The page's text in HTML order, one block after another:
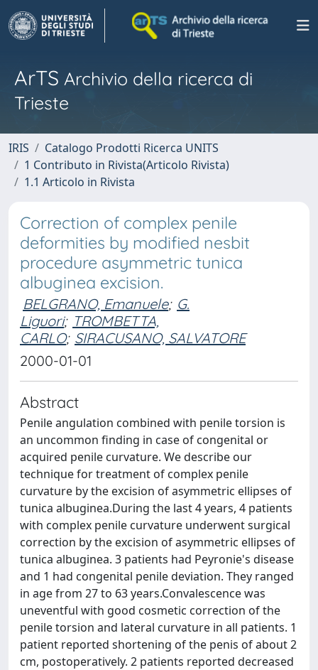
ArTS Archivio della ricerca di
Trieste
IRIS
Catalogo Prodotti Ricerca UNITS
1 Contributo in Rivista(Articolo Rivista)
1.1 Articolo in Rivista
Correction of complex penile
deformities by modified nesbit
procedure asymmetric tunica
albuginea excision.
BELGRANO, Emanuele; G.
Liguori; TROMBETTA,
CARLO; SIRACUSANO, SALVATORE
2000-01-01
Abstract
Penile angulation combined with penile torsion is
an uncommon finding in case of congenital or
acquired penile curvature. We describe our
technique for treatment of complex penile
curvature by the excision of asymmetric ellipses of
tunica albuginea.During the last 4 years, 4 patients
with complex penile curvature underwent surgical
correction by the excision of asymmetric ellipses of
tunica albuginea. 3 patients had Peyronie's disease
and 1 had congenital penile deviation. They ranged
in age from 27 to 63 years.Convalescence was
uneventful with good cosmetic correction of the
penile torsion and lateral curvature in all patients. 1
patient reported shortening of the penis of about 2
cm, postoperatively. 2 patients reported decreased